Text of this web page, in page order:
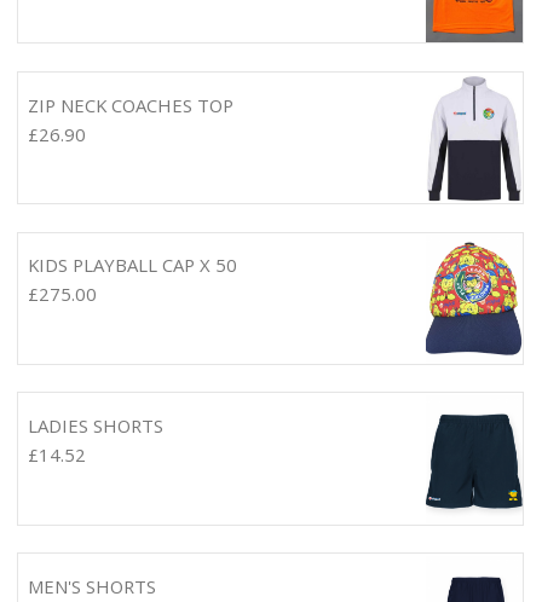
ZIP NECK COACHES TOP
£26.90
KIDS PLAYBALL CAP X 50
£275.00
LADIES SHORTS
£14.52
MEN'S SHORTS